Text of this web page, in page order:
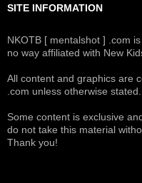
SITE INFORMATION
NKOTB [ mentalshot ] .com
no way affiliated with New
All content and graphics are
.com unless otherwise stated.
Some content is exclusive
do not take this material
Thank you!